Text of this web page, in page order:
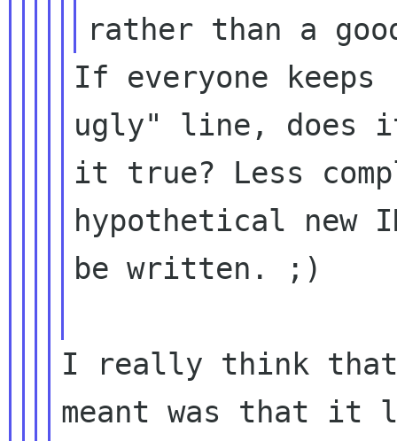
If everyone
ugly" line, does it
it true? Less
hypothetical new
be written. ;)
I really think
meant was that it